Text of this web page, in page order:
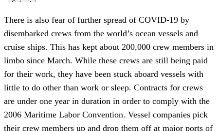
There is also fear of further spread of COVID-19 by
disembarked crews from the world’s ocean vessels and
cruise ships. This has kept about 200,000 crew members in
limbo since March. While these crews are still being paid
for their work, they have been stuck aboard vessels with
little to do other than work or sleep. Contracts for crews
are under one year in duration in order to comply with the
2006 Maritime Labor Convention. Vessel companies pick
their crew members up and drop them off at major ports of